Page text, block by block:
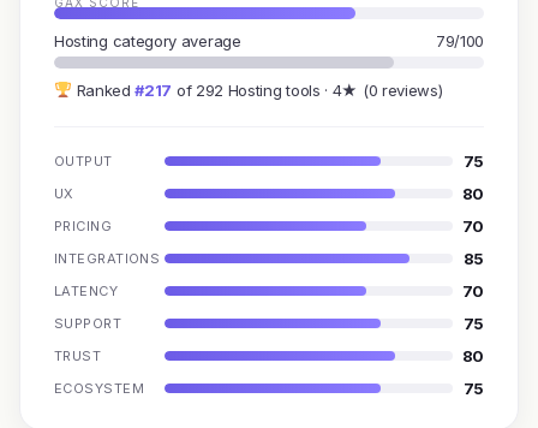
Hosting category average 79/100
Ranked#217 of 292 Hosting tools · 4★ (0 reviews)
OUTPUT 75
UX 80
PRICING 70
INTEGRATIONS 85
LATENCY 70
SUPPORT 75
TRUST 80
ECOSYSTEM 75